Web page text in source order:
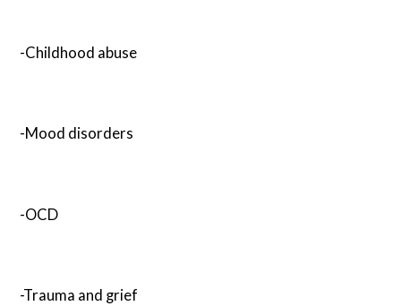
-Childhood abuse
-Mood disorders
-OCD
-Trauma and grief